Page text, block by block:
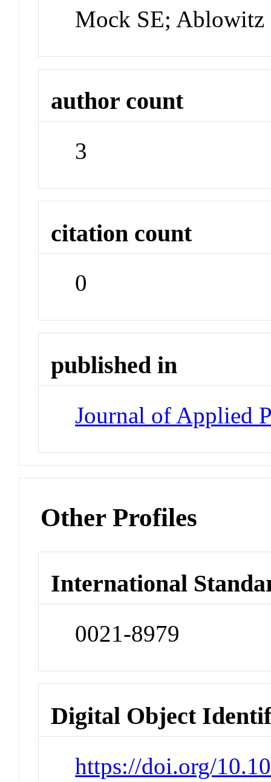
Mock SE; Ablowitz
author count
3
citation count
0
published in
Journal of Applied
Other Profiles
International
0021-8979
Digital Object
https://doi.org/